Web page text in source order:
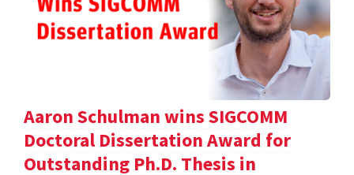
Aaron Schulman wins SIGCOMM
Doctoral Dissertation Award for
Outstanding Ph.D. Thesis in